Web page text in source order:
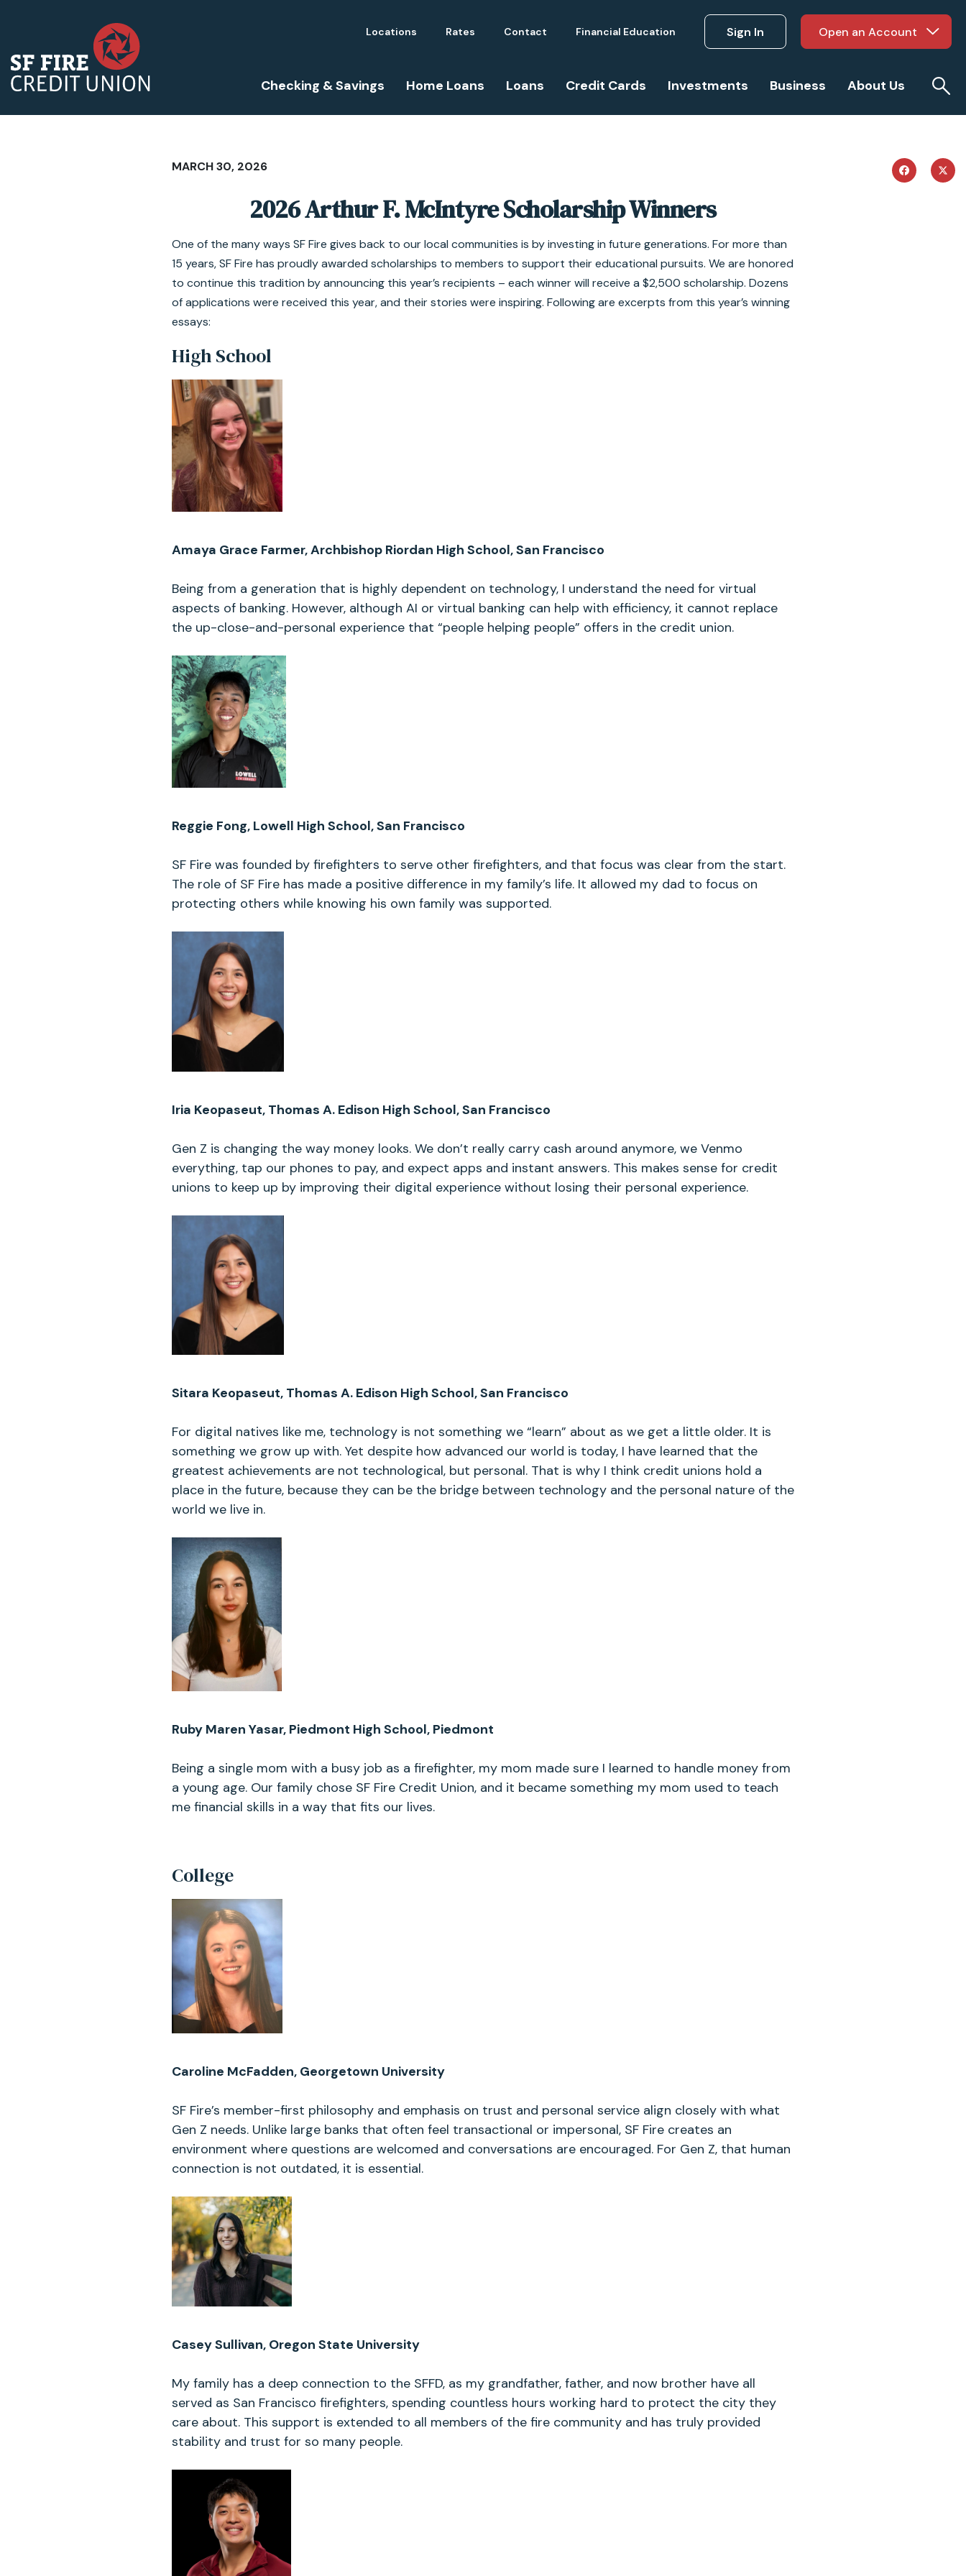
Checking & Savings Home Loans Loans Credit Cards Investments Business About Us
Locations Rates Contact Financial Education Sign In Open an Account
MARCH 30, 2026
2026 Arthur F. McIntyre Scholarship Winners
One of the many ways SF Fire gives back to our local communities is by investing in future generations. For more than
15 years, SF Fire has proudly awarded scholarships to members to support their educational pursuits. We are honored
to continue this tradition by announcing this year’s recipients – each winner will receive a $2,500 scholarship. Dozens
of applications were received this year, and their stories were inspiring. Following are excerpts from this year’s winning
essays:
High School
Amaya Grace Farmer, Archbishop Riordan High School, San Francisco
Being from a generation that is highly dependent on technology, I understand the need for virtual
aspects of banking. However, although AI or virtual banking can help with efficiency, it cannot replace
the up-close-and-personal experience that “people helping people” offers in the credit union.
Reggie Fong, Lowell High School, San Francisco
SF Fire was founded by firefighters to serve other firefighters, and that focus was clear from the start.
The role of SF Fire has made a positive difference in my family’s life. It allowed my dad to focus on
protecting others while knowing his own family was supported.
Iria Keopaseut, Thomas A. Edison High School, San Francisco
Gen Z is changing the way money looks. We don’t really carry cash around anymore, we Venmo
everything, tap our phones to pay, and expect apps and instant answers. This makes sense for credit
unions to keep up by improving their digital experience without losing their personal experience.
Sitara Keopaseut, Thomas A. Edison High School, San Francisco
For digital natives like me, technology is not something we “learn” about as we get a little older. It is
something we grow up with. Yet despite how advanced our world is today, I have learned that the
greatest achievements are not technological, but personal. That is why I think credit unions hold a
place in the future, because they can be the bridge between technology and the personal nature of the
world we live in.
Ruby Maren Yasar, Piedmont High School, Piedmont
Being a single mom with a busy job as a firefighter, my mom made sure I learned to handle money from
a young age. Our family chose SF Fire Credit Union, and it became something my mom used to teach
me financial skills in a way that fits our lives.
College
Caroline McFadden, Georgetown University
SF Fire’s member-first philosophy and emphasis on trust and personal service align closely with what
Gen Z needs. Unlike large banks that often feel transactional or impersonal, SF Fire creates an
environment where questions are welcomed and conversations are encouraged. For Gen Z, that human
connection is not outdated, it is essential.
Casey Sullivan, Oregon State University
My family has a deep connection to the SFFD, as my grandfather, father, and now brother have all
served as San Francisco firefighters, spending countless hours working hard to protect the city they
care about. This support is extended to all members of the fire community and has truly provided
stability and trust for so many people.